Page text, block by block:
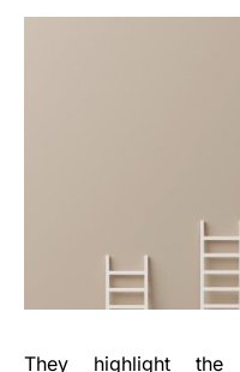
They highlight the